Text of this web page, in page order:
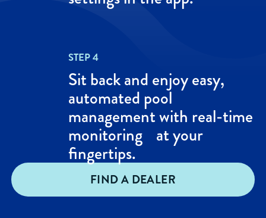
STEP 4
Sit back and enjoy easy,
automated pool
management with real-time
monitoring at your
fingertips.
FIND A DEALER